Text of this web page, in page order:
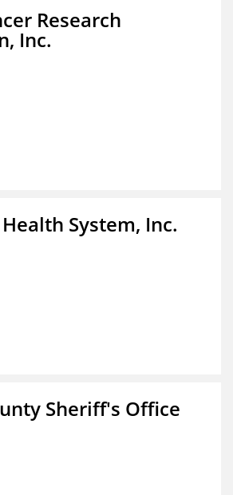
Research
Inc.
System, Inc.
Sheriff's Office